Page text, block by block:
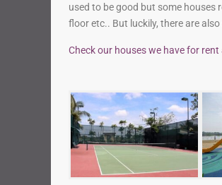
used to be good but some
floor etc.. But luckily, there are
Check our houses we have for rent